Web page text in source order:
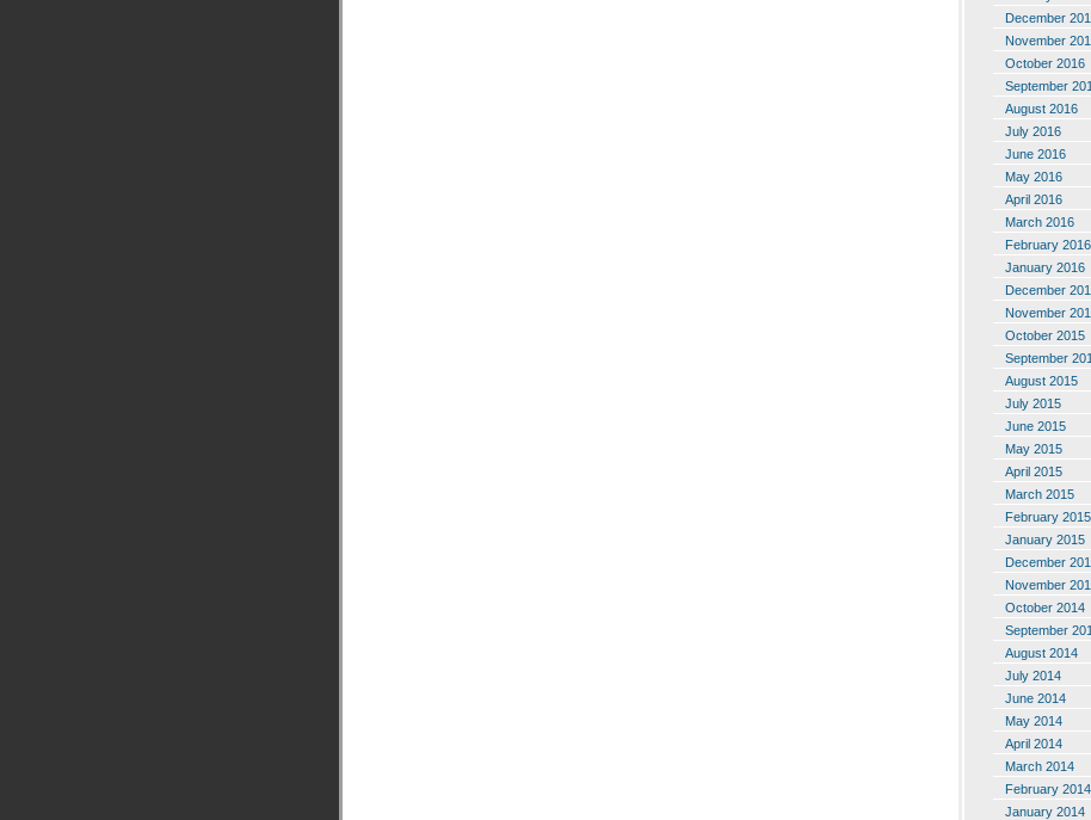
December
November
October 2016
September
August 2016
July 2016
June 2016
May 2016
April 2016
March 2016
February 2016
January 2016
December
November
October 2015
September
August 2015
July 2015
June 2015
May 2015
April 2015
March 2015
February 2015
January 2015
December
November
October 2014
September
August 2014
July 2014
June 2014
May 2014
April 2014
March 2014
February 2014
January 2014